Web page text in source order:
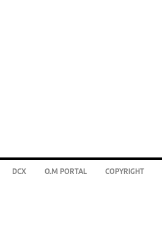
DCX O.M PORTAL COPYRIGHT